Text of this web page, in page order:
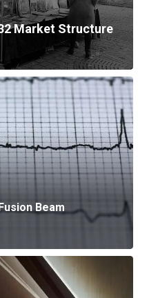
Market Structure
Beam